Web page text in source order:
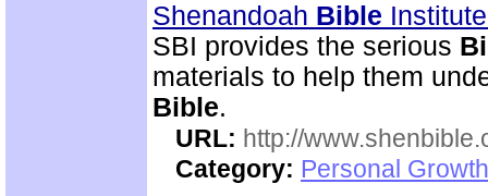
Shenandoah Bible
SBI provides the serious
materials to help them
Bible.
URL: http://
Category: Personal